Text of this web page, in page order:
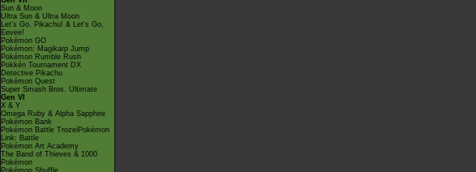
Sun & Moon
Ultra Sun & Ultra Moon
Let's Go, Pikachu! & Let's Go,
Eevee!
Pokémon GO
Pokémon: Magikarp Jump
Pokémon Rumble Rush
Pokkén Tournament DX
Detective Pikachu
Pokémon Quest
Super Smash Bros. Ultimate
Gen VI
X & Y
Omega Ruby & Alpha Sapphire
Pokémon Bank
Pokémon Battle TrozeiPokémon
Link: Battle
Pokémon Art Academy
The Band of Thieves & 1000
Pokémon
Pokémon Shuffle